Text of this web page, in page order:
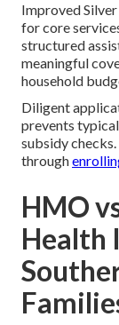
Improved
for core
structured
meaningful
household
Diligent
prevents
subsidy
through
HMO
Health